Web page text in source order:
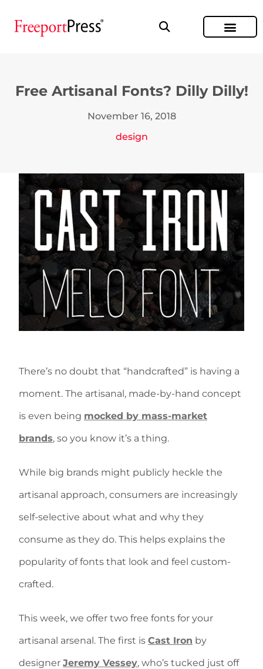
Free Artisanal Fonts? Dilly Dilly!
November 16, 2018
design
There’s no doubt that “handcrafted” is having a
moment. The artisanal, made-by-hand concept
is even being mocked by mass-market
brands, so you know it’s a thing.
While big brands might publicly heckle the
artisanal approach, consumers are increasingly
self-selective about what and why they
consume as they do. This helps explains the
popularity of fonts that look and feel custom-
crafted.
This week, we offer two free fonts for your
artisanal arsenal. The first is Cast Iron by
designer Jeremy Vessey, who’s tucked just off